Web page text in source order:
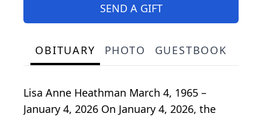
SEND A GIFT
OBITUARY PHOTO GUESTBOOK
Lisa Anne Heathman March 4, 1965 –
January 4, 2026 On January 4, 2026, the